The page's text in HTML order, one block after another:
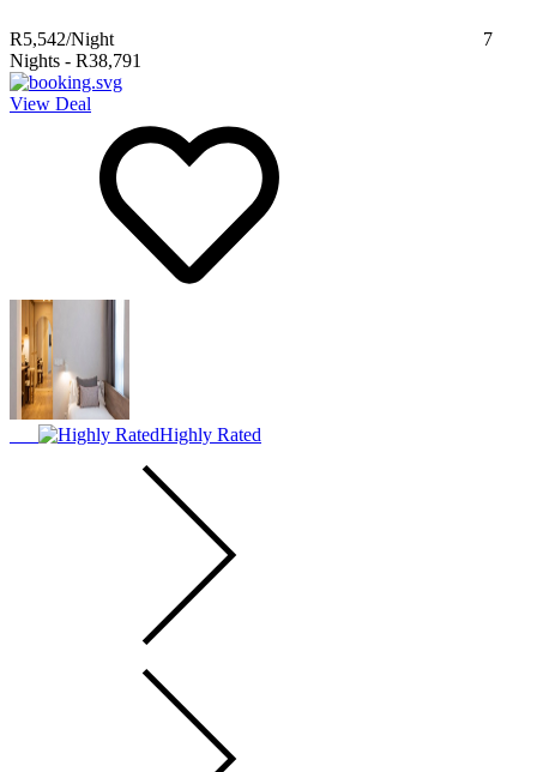
R5,542/Night
7
Nights - R38,791
View Deal
Highly Rated